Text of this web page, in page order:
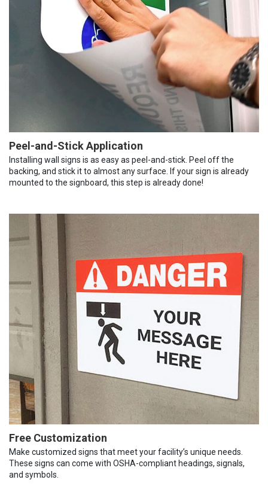
Peel-and-Stick Application
Installing wall signs is as easy as peel-and-stick. Peel off the
backing, and stick it to almost any surface. If your sign is already
mounted to the signboard, this step is already done!
Free Customization
Make customized signs that meet your facility’s unique needs.
These signs can come with OSHA-compliant headings, signals,
and symbols.